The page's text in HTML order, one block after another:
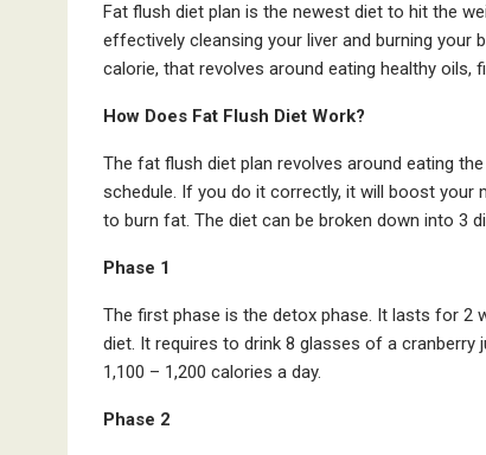
Fat flush diet plan is the newest diet to hit the
effectively cleansing your liver and burning
calorie, that revolves around eating healthy oils,
How Does Fat Flush Diet Work?
The fat flush diet plan revolves around eating
schedule. If you do it correctly, it will boost your
to burn fat. The diet can be broken down into 3
Phase 1
The first phase is the detox phase. It lasts for 2
diet. It requires to drink 8 glasses of a cranberry
1,100 – 1,200 calories a day.
Phase 2